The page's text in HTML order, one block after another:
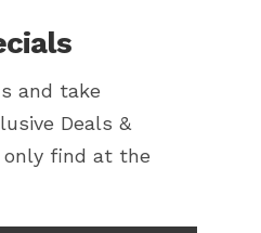
and take
Deals &
only find at the